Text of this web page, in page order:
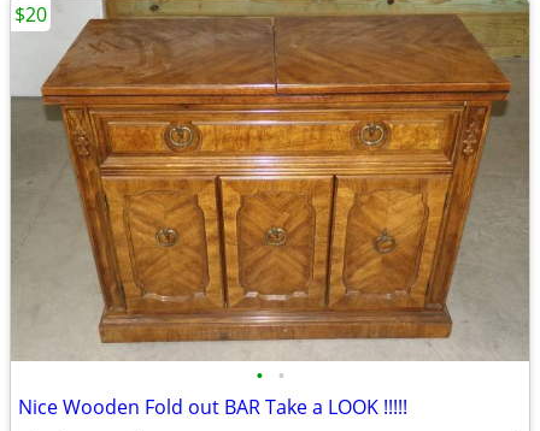
• •
Nice Wooden Fold out BAR Take a LOOK !!!!!
$20